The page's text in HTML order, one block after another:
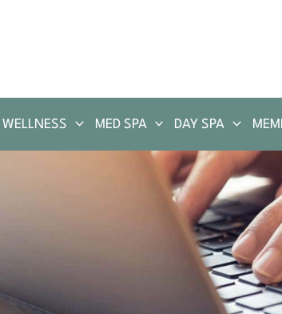
WELLNESS MED SPA DAY SPA